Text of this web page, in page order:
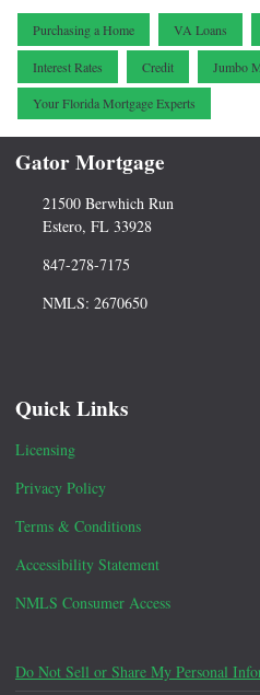
Purchasing a Home VA Loans
Interest Rates Credit Jumbo
Your Florida Mortgage Experts
Gator Mortgage
21500 Berwhich Run
Estero, FL 33928
847-278-7175
NMLS: 2670650
Quick Links
Licensing
Privacy Policy
Terms & Conditions
Accessibility Statement
NMLS Consumer Access
Do Not Sell or Share My Personal